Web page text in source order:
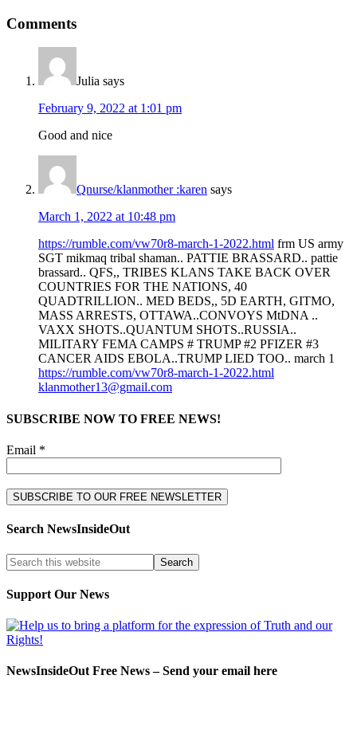
Comments
Julia says
February 9, 2022 at 1:01 pm
Good and nice
Qnurse/klanmother :karen says
March 1, 2022 at 10:48 pm
https://rumble.com/vw70r8-march-1-2022.html frm US army
SGT mikmaq tribal shaman.. PATTIE BRASSARD.. pattie
brassard.. QFS,, TRIBES KLANS TAKE BACK OVER
COUNTRIES FOR THE NATIONS, 40
QUADTRILLION.. MED BEDS,, 5D EARTH, GITMO,
MASS ARRESTS, OTTAWA..CONVOYS MtDNA ..
VAXX SHOTS..QUANTUM SHOTS..RUSSIA..
MILITARY FEMA CAMPS # TRUMP #2 PFIZER #3
CANCER AIDS EBOLA..TRUMP LIED TOO.. march 1
https://rumble.com/vw70r8-march-1-2022.html
klanmother13@gmail.com
SUBSCRIBE NOW TO FREE NEWS!
Email *
Search NewsInsideOut
Support Our News
NewsInsideOut Free News – Send your email here